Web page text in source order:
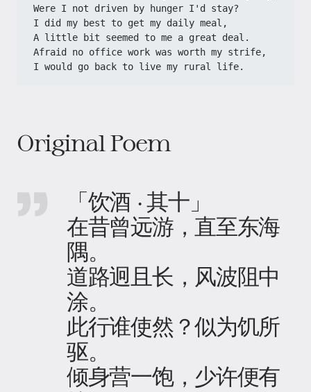
Were I not driven by hunger I'd stay?
I did my best to get my daily meal,
A little bit seemed to me a great deal.
Afraid no office work was worth my strife,
I would go back to live my rural life.
Original Poem
「饮酒 · 其十」
在昔曾远游，直至东海
隅。
道路迥且长，风波阻中
涂。
此行谁使然？似为饥所
驱。
倾身营一饱，少许便有